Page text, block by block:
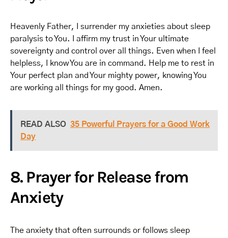
Heavenly Father, I surrender my anxieties about sleep
paralysis to You. I affirm my trust in Your ultimate
sovereignty and control over all things. Even when I feel
helpless, I know You are in command. Help me to rest in
Your perfect plan and Your mighty power, knowing You
are working all things for my good. Amen.
READ ALSO 35 Powerful Prayers for a Good Work
Day
8. Prayer for Release from
Anxiety
The anxiety that often surrounds or follows sleep